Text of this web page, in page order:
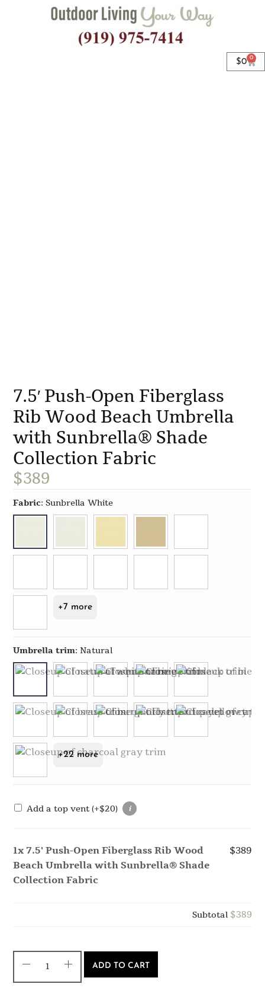
$0 0
7.5′ Push-Open Fiberglass
Rib Wood Beach Umbrella
with Sunbrella® Shade
Collection Fabric
$389
Fabric: Sunbrella White
+7 more
Umbrella trim: Natural
+22 more
Add a top vent(+$20)
1x 7.5' Push-Open Fiberglass Rib Wood
Beach Umbrella with Sunbrella® Shade
Collection Fabric
$389
Subtotal $389
ADD TO CART